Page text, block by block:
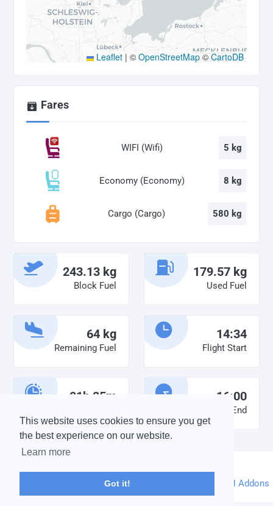
This website uses cookies to ensure you get
the best experience on our website.
Learn more
Got it!
Leaflet | © OpenStreetMap © CartoDB
Fares
WIFI (Wifi) 5 kg
Economy (Economy) 8 kg
Cargo (Cargo) 580 kg
243.13 kg
Block Fuel
179.57 kg
Used Fuel
64 kg
Remaining Fuel
14:34
Flight Start
01h 25m 16:00
Flight End
©2026 vabird |Credits
Powered byphpVMS DH Addons